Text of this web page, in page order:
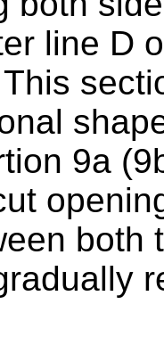
line D
9a
both